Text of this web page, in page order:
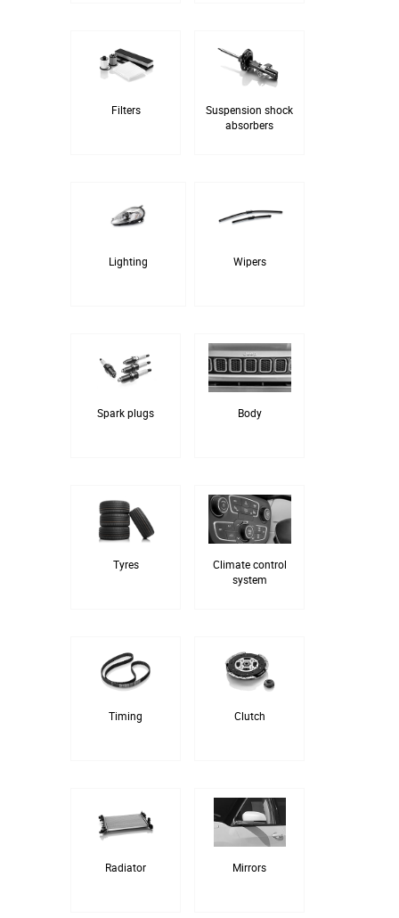
Filters
Suspension shock
absorbers
Lighting Wipers
Spark plugs Body
Tyres
Climate control
system
Timing Clutch
Radiator Mirrors